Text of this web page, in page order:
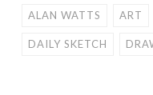
ALAN WATTS
ART
DAILY SKETCH